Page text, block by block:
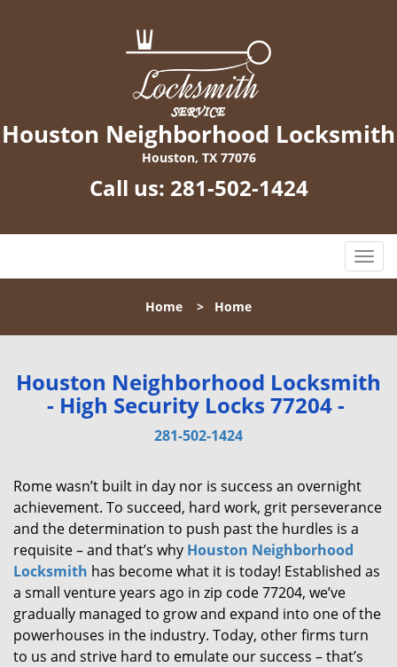
Houston Neighborhood Locksmith
Houston, TX 77076
Call us: 281-502-1424
T
o
l
n
a
i
Home > Home
Houston Neighborhood Locksmith
- High Security Locks 77204 -
281-502-1424
Rome wasn’t built in day nor is success an overnight
achievement. To succeed, hard work, grit perseverance
and the determination to push past the hurdles is a
requisite – and that’s why Houston Neighborhood
Locksmith has become what it is today! Established as
a small venture years ago in zip code 77204, we’ve
gradually managed to grow and expand into one of the
powerhouses in the industry. Today, other firms turn
to us and strive hard to emulate our success – that’s